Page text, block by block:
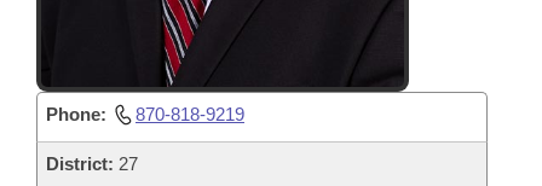
Phone: 870-818-9219
District: 27